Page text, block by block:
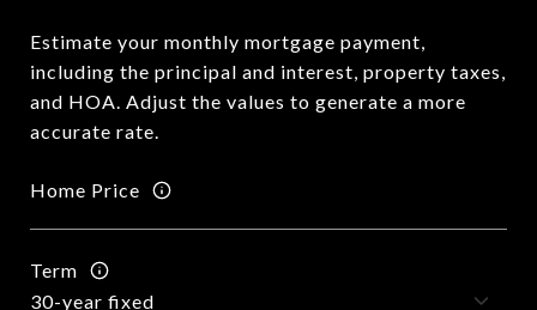
Estimate your monthly mortgage payment,
including the principal and interest, property taxes,
and HOA. Adjust the values to generate a more
accurate rate.
Home Price
Term